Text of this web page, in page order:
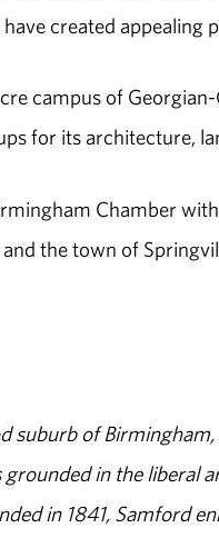
created appealing
campus of
for its architecture,
Chamber
the town of
suburb of
in the liberal
in 1841, Samford